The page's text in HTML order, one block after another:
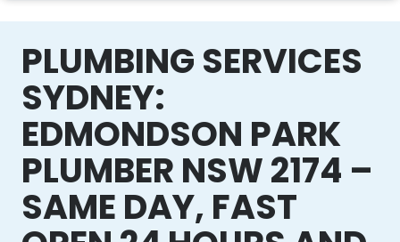
PLUMBING SERVICES
SYDNEY:
EDMONDSON PARK
PLUMBER NSW 2174 –
SAME DAY, FAST